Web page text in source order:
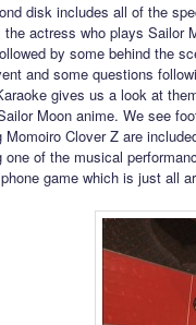
disk includes all of the
the actress who plays Sailor
by some behind the
and some questions
gives us a look at
Moon anime. We see
Momoiro Clover Z are
one of the musical
game which is just all